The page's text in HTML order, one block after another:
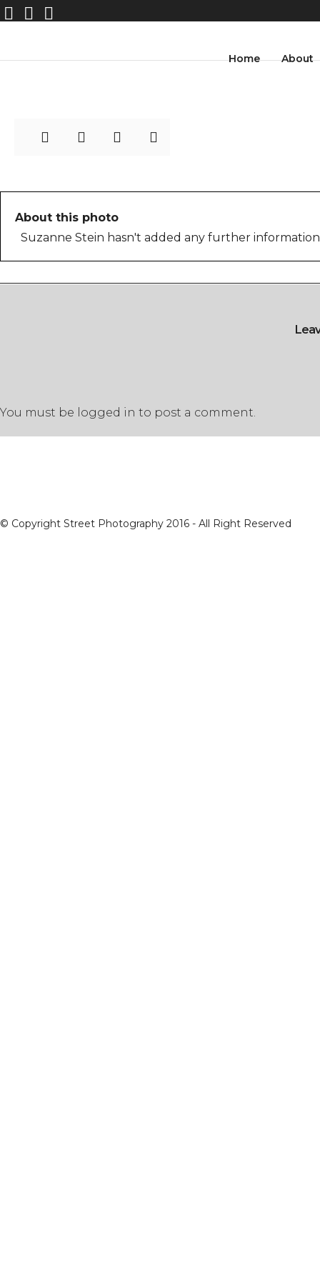
Home About
streetphotography_suzan
About this photo
Suzanne Stein hasn't added any further
You must be logged in to post a comment.
© Copyright Street Photography 2016 - All Right Reserved